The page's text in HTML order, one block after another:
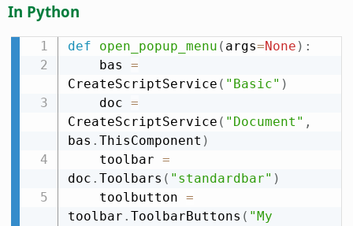
In Python
def open_popup_menu ( args=None ) :
    bas
=
CreateScriptService ( "Basic" )
    doc
=
CreateScriptService ( "Document" ,
bas . ThisComponent )
    toolbar
=
doc . Toolbars ( "standardbar" )
    toolbutton
=
toolbar . ToolbarButtons ( "My